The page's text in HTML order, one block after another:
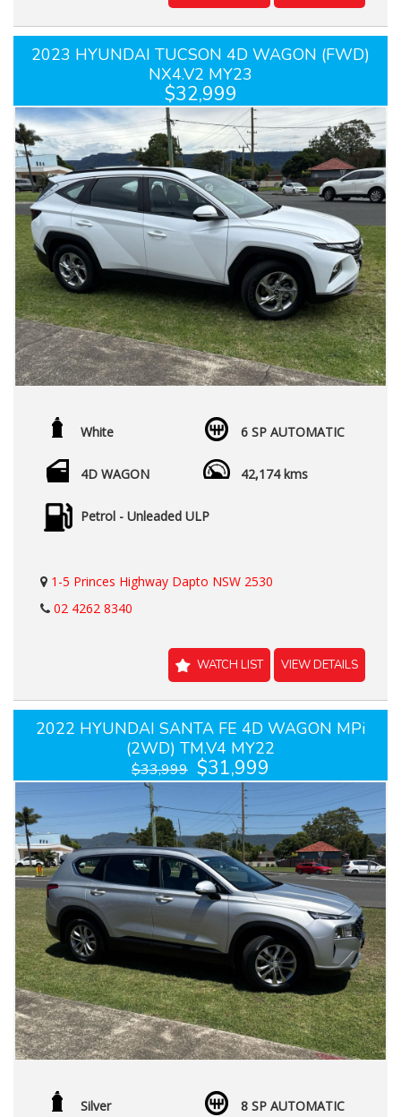
2023 HYUNDAI TUCSON 4D WAGON (FWD)
NX4.V2 MY23
$32,999
White 6 SP AUTOMATIC
4D WAGON 42,174 kms
Petrol - Unleaded ULP
1-5 Princes Highway Dapto NSW 2530
02 4262 8340
WATCH LIST VIEW DETAILS
2022 HYUNDAI SANTA FE 4D WAGON MPi
(2WD) TM.V4 MY22
$33,999 $31,999
Silver 8 SP AUTOMATIC